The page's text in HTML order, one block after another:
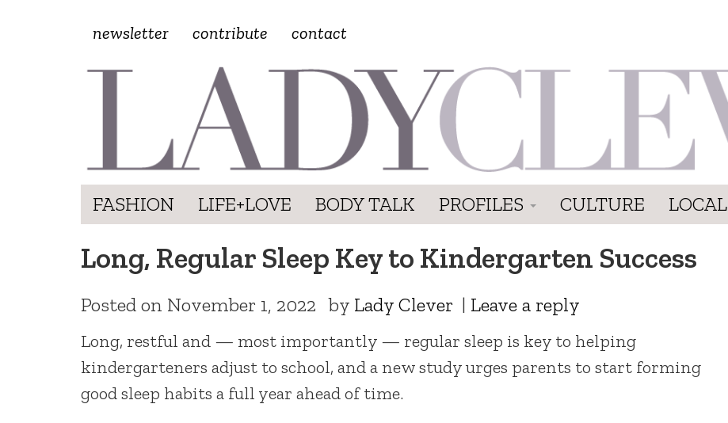
newsletter contribute contact
FASHION LIFE+LOVE BODY TALK PROFILES CULTURE LOCAL
Long, Regular Sleep Key to Kindergarten Success
Posted on November 1, 2022 by Lady Clever | Leave a reply
Long, restful and — most importantly — regular sleep is key to helping
kindergarteners adjust to school, and a new study urges parents to start forming
good sleep habits a full year ahead of time.